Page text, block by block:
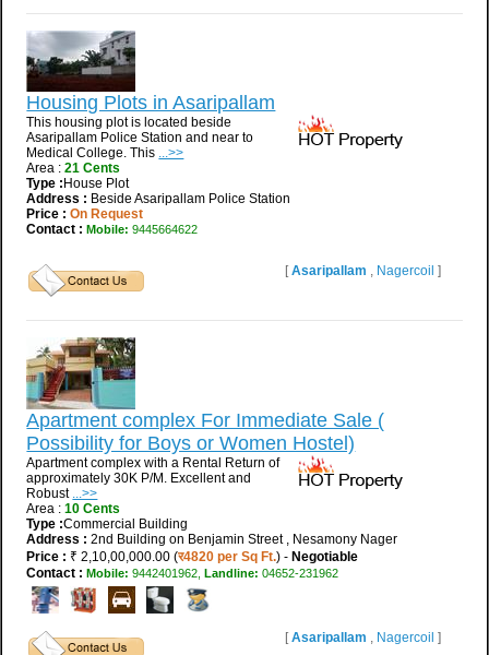
Housing Plots in Asaripallam
This housing plot is located beside
Asaripallam Police Station and near to
Medical College. This ...>>
Area :21 Cents
Type :House Plot
Address : Beside Asaripallam Police Station
Price : On Request
Contact : Mobile: 9445664622
[Asaripallam , Nagercoil ]
Apartment complex For Immediate Sale (
Possibility for Boys or Women Hostel)
Apartment complex with a Rental Return of
approximately 30K P/M. Excellent and
Robust ...>>
Area :10 Cents
Type :Commercial Building
Address : 2nd Building on Benjamin Street , Nesamony Nager
Price : ₹ 2,10,00,000.00 (र4820 per Sq Ft.) -Negotiable
Contact : Mobile: 9442401962,Landline: 04652-231962
[Asaripallam , Nagercoil ]